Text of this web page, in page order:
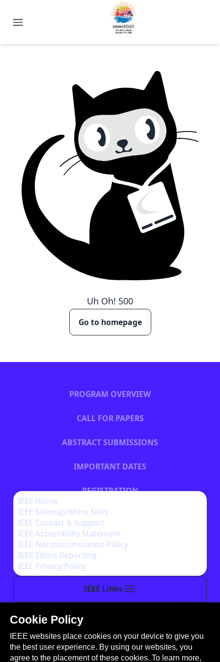
2025 Magnetism
Uh Oh! 500
Go to homepage
PROGRAM OVERVIEW
CALL FOR PAPERS
ABSTRACT SUBMISSIONS
IMPORTANT DATES
REGISTRATION
HOTEL INFORMATION
IEEE Links
IEEE Home
IEEE Sitemap/More Sites
IEEE Contact & Support
IEEE Accessibility Statement
IEEE Nondiscrimination Policy
IEEE Ethics Reporting
IEEE Privacy Policy
This site is created, maintained, and managed by
Conference Catalysts, LLC.
Please feel free tocontact usfor any assistance.
Cookie Policy
IEEE websites place cookies on your device to give you
the best user experience. By using our websites, you
agree to the placement of these cookies. To learn more,